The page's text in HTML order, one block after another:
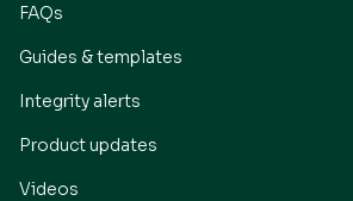
FAQs
Guides & templates
Integrity alerts
Product updates
Videos